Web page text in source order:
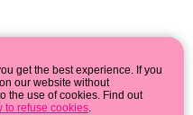
get the best experience. If you
our website without
the use of cookies. Find out
to refuse cookies.